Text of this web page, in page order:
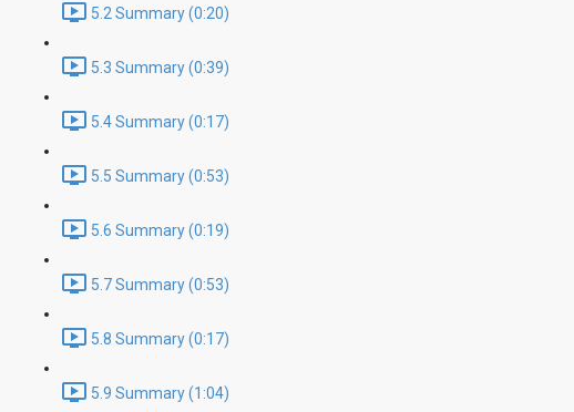
5.2 Summary (0:20)
5.3 Summary (0:39)
5.4 Summary (0:17)
5.5 Summary (0:53)
5.6 Summary (0:19)
5.7 Summary (0:53)
5.8 Summary (0:17)
5.9 Summary (1:04)